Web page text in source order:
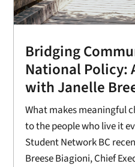
Bridging
National Policy:
with Janelle
What makes meaningful
to the people who live it
Student Network BC
Breese Biagioni, Chief